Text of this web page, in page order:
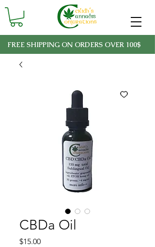
FREE SHIPPING ON ORDERS OVER 100$
CBDa Oil
$15.00Price